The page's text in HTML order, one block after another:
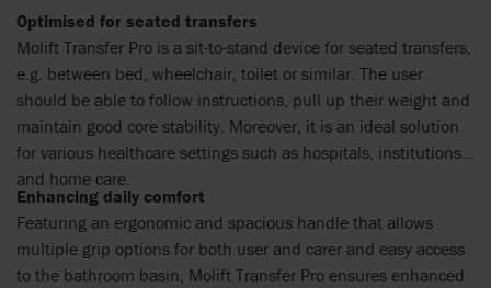
Optimised for seated transfers
Molift Transfer Pro is a sit-to-stand device for seated transfers,
e.g. between bed, wheelchair, toilet or similar. The user
should be able to follow instructions, pull up their weight and
maintain good core stability. Moreover, it is an ideal solution
for various healthcare settings such as hospitals, institutions
and home care.
Enhancing daily comfort
Featuring an ergonomic and spacious handle that allows
multiple grip options for both user and carer and easy access
to the bathroom basin, Molift Transfer Pro ensures enhanced